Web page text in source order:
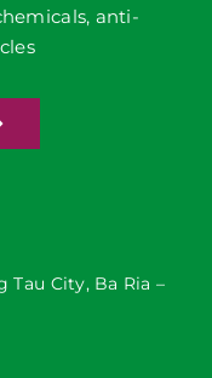
anti-
Tau City, Ba Ria –